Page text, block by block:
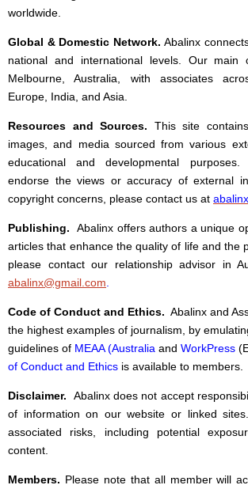
worldwide.
Global & Domestic Network. Abalinx
national and international levels. Our main
Melbourne, Australia, with associates
Europe, India, and Asia.
Resources and Sources. This site
images, and media sourced from various
educational and developmental
endorse the views or accuracy of external
copyright concerns, please contact us at
Publishing.Abalinx offers authors a unique
articles that enhance the quality of life and the
please contact our relationship advisor in
abalinx@gmail.com.
Code of Conduct and Ethics. Abalinx and
the highest examples of journalism, by
guidelines of MEAA (Australia and WorkPress
of Conduct and Ethics is available to members.
Disclaimer. Abalinx does not accept
of information on our website or linked
associated risks, including potential
content.
Members. Please note that all member will